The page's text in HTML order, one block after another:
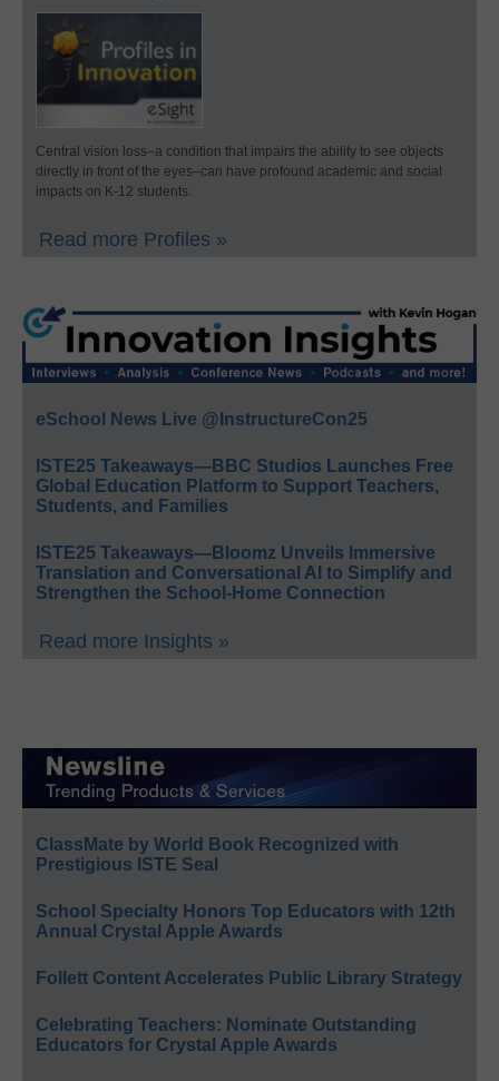
Central vision loss–a condition that impairs the ability to see objects
directly in front of the eyes–can have profound academic and social
impacts on K-12 students.
Read more Profiles »
eSchool News Live @InstructureCon25
ISTE25 Takeaways—BBC Studios Launches Free
Global Education Platform to Support Teachers,
Students, and Families
ISTE25 Takeaways—Bloomz Unveils Immersive
Translation and Conversational AI to Simplify and
Strengthen the School-Home Connection
Read more Insights »
ClassMate by World Book Recognized with
Prestigious ISTE Seal
School Specialty Honors Top Educators with 12th
Annual Crystal Apple Awards
Follett Content Accelerates Public Library Strategy
Celebrating Teachers: Nominate Outstanding
Educators for Crystal Apple Awards